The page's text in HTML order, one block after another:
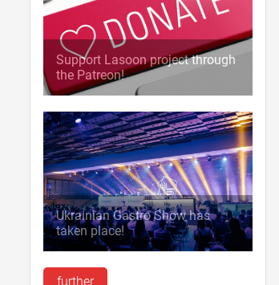
Support Lasoon project through
the Patreon!
Ukrainian Gastro Show has
taken place!
further